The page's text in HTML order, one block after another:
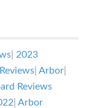
2023
|Arbor
Reviews
|Arbor